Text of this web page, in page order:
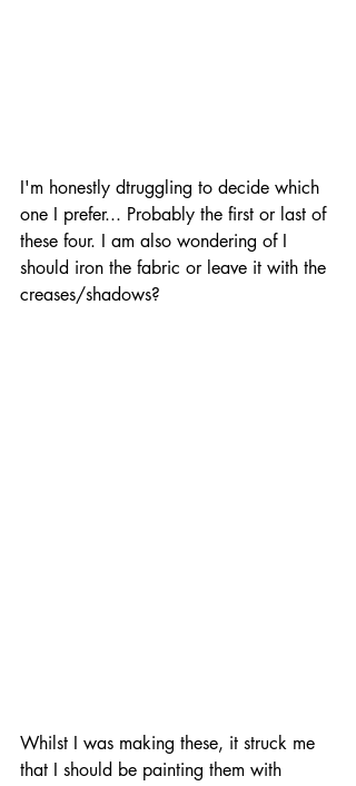
I'm honestly dtruggling to decide which
one I prefer... Probably the first or last of
these four. I am also wondering of I
should iron the fabric or leave it with the
creases/shadows?
Whilst I was making these, it struck me
that I should be painting them with